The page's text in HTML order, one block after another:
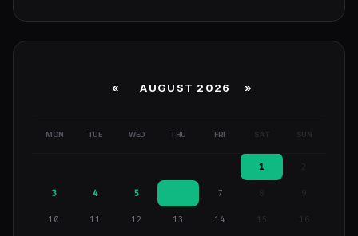
« AUGUST 2026 »
MON TUE WED THU FRI SAT SUN
1
3 4 5 7 9
10 11 12 13 14 15 16